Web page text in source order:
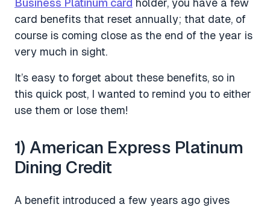
Business Platinum card holder, you have a few
card benefits that reset annually; that date, of
course is coming close as the end of the year is
very much in sight.
It’s easy to forget about these benefits, so in
this quick post, I wanted to remind you to either
use them or lose them!
1) American Express Platinum
Dining Credit
A benefit introduced a few years ago gives